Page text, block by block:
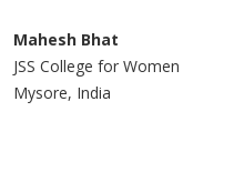
Mahesh Bhat
JSS College for Women
Mysore, India